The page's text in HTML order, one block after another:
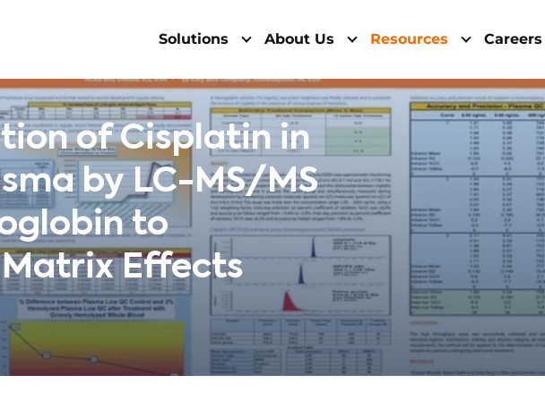
Solutions About Us Resources Careers
of Cisplatin in
by LC-MS/MS
to
Effects